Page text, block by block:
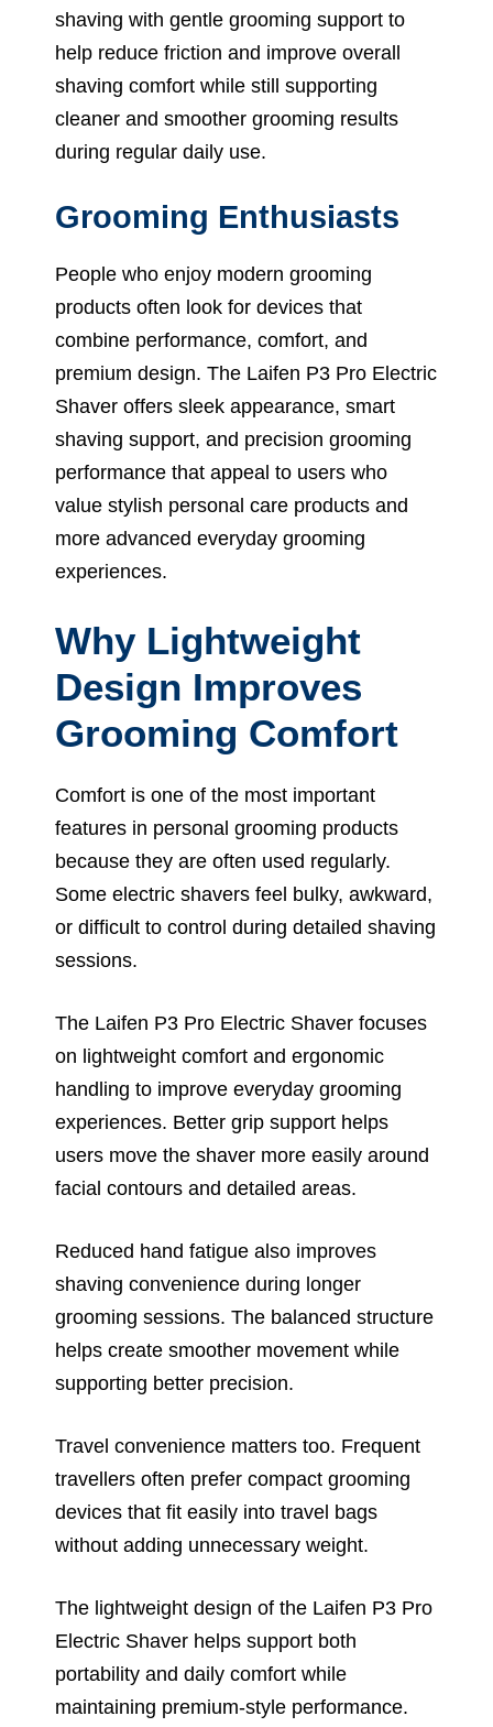
shaving with gentle grooming support to
help reduce friction and improve overall
shaving comfort while still supporting
cleaner and smoother grooming results
during regular daily use.
Grooming Enthusiasts
People who enjoy modern grooming
products often look for devices that
combine performance, comfort, and
premium design. The Laifen P3 Pro Electric
Shaver offers sleek appearance, smart
shaving support, and precision grooming
performance that appeal to users who
value stylish personal care products and
more advanced everyday grooming
experiences.
Why Lightweight
Design Improves
Grooming Comfort
Comfort is one of the most important
features in personal grooming products
because they are often used regularly.
Some electric shavers feel bulky, awkward,
or difficult to control during detailed shaving
sessions.
The Laifen P3 Pro Electric Shaver focuses
on lightweight comfort and ergonomic
handling to improve everyday grooming
experiences. Better grip support helps
users move the shaver more easily around
facial contours and detailed areas.
Reduced hand fatigue also improves
shaving convenience during longer
grooming sessions. The balanced structure
helps create smoother movement while
supporting better precision.
Travel convenience matters too. Frequent
travellers often prefer compact grooming
devices that fit easily into travel bags
without adding unnecessary weight.
The lightweight design of the Laifen P3 Pro
Electric Shaver helps support both
portability and daily comfort while
maintaining premium-style performance.